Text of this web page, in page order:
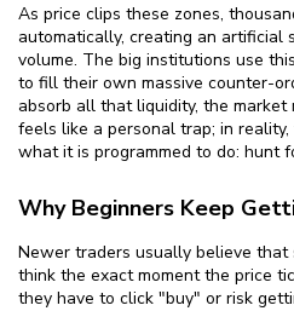
As price clips these zones,
automatically, creating an artificial
volume. The big institutions use
to fill their own massive counter-
absorb all that liquidity, the
feels like a personal trap; in
what it is programmed to do: hunt
Why Beginners Keep
Newer traders usually believe that
think the exact moment the price
they have to click "buy" or risk